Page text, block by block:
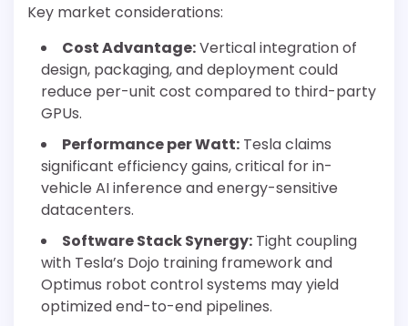
Key market considerations:
Cost Advantage:Vertical integration of
design, packaging, and deployment could
reduce per-unit cost compared to third-party
GPUs.
Performance per Watt: Tesla claims
significant efficiency gains, critical for in-
vehicle AI inference and energy-sensitive
datacenters.
Software Stack Synergy: Tight coupling
with Tesla’s Dojo training framework and
Optimus robot control systems may yield
optimized end-to-end pipelines.